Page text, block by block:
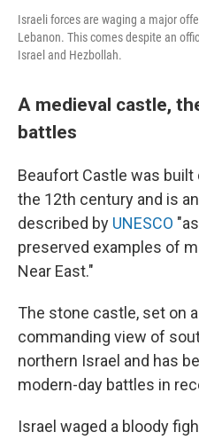
Israeli forces are waging a major
Lebanon. This comes despite an
Israel and Hezbollah.
A medieval castle,
battles
Beaufort Castle was built
the 12th century and is
described by UNESCO
preserved examples of
Near East."
The stone castle, set on
commanding view of
northern Israel and has
modern-day battles in
Israel waged a bloody